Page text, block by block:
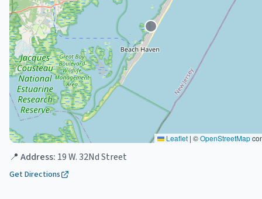
Leaflet | ©OpenStreetMap
📍 Address: 19 W. 32Nd Street
Get Directions